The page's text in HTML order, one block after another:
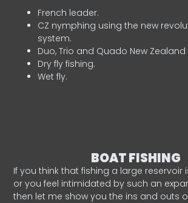
French leader.
CZ nymphing using the new
system.
Duo, Trio and Quado New
Dry fly fishing.
Wet fly.
BOAT FISHING
If you think that fishing a large reservoir
or you feel intimidated by such an
then let me show you the ins and outs